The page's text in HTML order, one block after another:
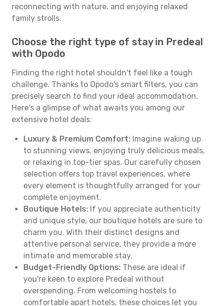
reconnecting with nature, and enjoying relaxed
family strolls.
Choose the right type of stay in Predeal
with Opodo
Finding the right hotel shouldn't feel like a tough
challenge. Thanks to Opodo's smart filters, you can
precisely search to find your ideal accommodation.
Here's a glimpse of what awaits you among our
extensive hotel deals:
Luxury & Premium Comfort: Imagine waking up
to stunning views, enjoying truly delicious meals,
or relaxing in top-tier spas. Our carefully chosen
selection offers top travel experiences, where
every element is thoughtfully arranged for your
complete enjoyment.
Boutique Hotels: If you appreciate authenticity
and unique style, our boutique hotels are sure to
charm you. With their distinct designs and
attentive personal service, they provide a more
intimate and memorable stay.
Budget-Friendly Options: These are ideal if
you're keen to explore Predeal without
overspending. From welcoming hostels to
comfortable apart hotels, these choices let you